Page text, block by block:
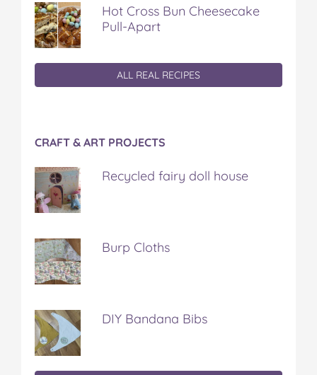
Hot Cross Bun Cheesecake
Pull-Apart
ALL REAL RECIPES
CRAFT & ART PROJECTS
Recycled fairy doll house
Burp Cloths
DIY Bandana Bibs